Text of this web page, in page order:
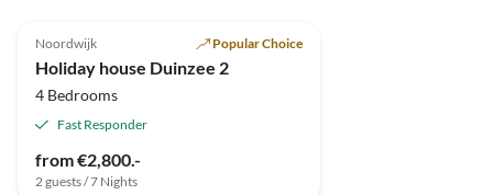
Noordwijk Popular Choice
Holiday house Duinzee 2
4 Bedrooms
Fast Responder
from €2,800.-
2 guests / 7 Nights